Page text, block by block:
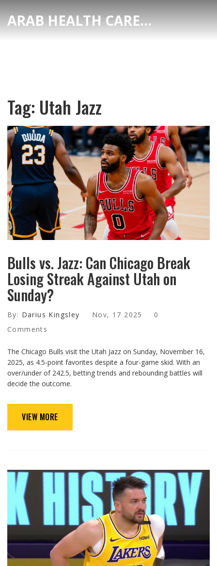
ARAB HEALTH CARE HUB
Tag: Utah Jazz
Bulls vs. Jazz: Can Chicago Break
Losing Streak Against Utah on
Sunday?
By: Darius Kingsley Nov, 17 2025
0
Comments
The Chicago Bulls visit the Utah Jazz on Sunday, November 16,
2025, as 4.5-point favorites despite a four-game skid. With an
over/under of 242.5, betting trends and rebounding battles will
decide the outcome.
VIEW MORE